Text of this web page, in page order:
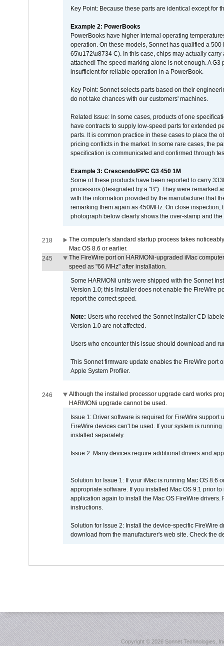
Key Point: Because these parts are identical except for
Example 2: PowerBooks
PowerBooks have higher internal operating
operation. On these models, Sonnet has qualified a
65\u172\u8734 C). In this case, chips may actually
attached! The speed marking alone is not enough. A
insufficient for reliable operation in a PowerBook.
Key Point: Sonnet selects parts based on their
do not take chances with our customers' machines.
Related Issue: In some cases, products of one
have contracts to supply low-speed parts for extended
parts. It is common practice in these cases to place the
pricing conflicts in the market. In some rare cases, the
specification is communicated and confirmed through
Example 3: Crescendo/PPC G3 450 1M
Some of these products have been reported to carry
processors (designated by a "B"). They were remarked
with the information provided by the manufacturer that
remarking them again as 450MHz. On close
photograph below clearly shows the over-stamp and
218
The computer's standard startup process takes
Mac OS 8.6 or earlier.
245
The FireWire port on HARMONi-upgraded iMac
speed as "66 MHz" after installation.
Some HARMONi units were shipped with the Sonnet
Version 1.0; this Installer does not enable the FireWire
report the correct speed.
Note: Users who received the Sonnet Installer CD
Version 1.0 are not affected.
Users who encounter this issue should download and
This Sonnet firmware update enables the FireWire port
Apple System Profiler.
246
Although the installed processor upgrade card works
HARMONi upgrade cannot be used.
Issue 1: Driver software is required for FireWire
FireWire devices can't be used. If your system is
installed separately.
Issue 2: Many devices require additional drivers and
Solution for Issue 1: If your iMac is running Mac OS 8.6
appropriate software. If you installed Mac OS 9.1 prior
application again to install the Mac OS FireWire
instructions.
Solution for Issue 2: Install the device-specific FireWire
download from the manufacturer's web site. Check the
Copyright ©2026 Sonnet Technologies,